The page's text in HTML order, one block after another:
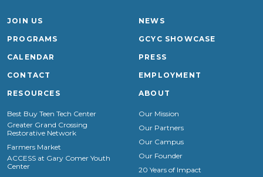
JOIN US
PROGRAMS
CALENDAR
CONTACT
NEWS
GCYC SHOWCASE
PRESS
EMPLOYMENT
RESOURCES
Best Buy Teen Tech Center
Greater Grand Crossing
Restorative Network
Farmers Market
ACCESS at Gary Comer Youth
Center
ABOUT
Our Mission
Our Partners
Our Campus
Our Founder
20 Years of Impact